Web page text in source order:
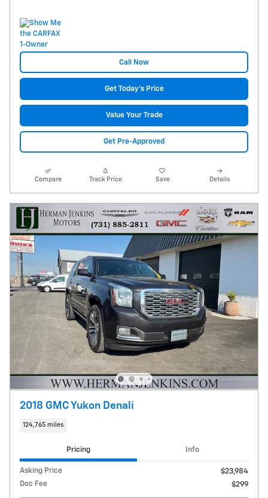
Call Now
Get Today's Price
Value Your Trade
Get Pre-Approved
Compare Track Price Save Details
2018 GMC Yukon Denali
124,765 miles
Pricing Info
Asking Price
$23,984
Doc Fee
$299